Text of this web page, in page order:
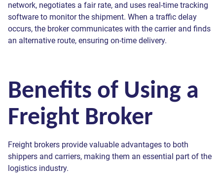
network, negotiates a fair rate, and uses real-time tracking
software to monitor the shipment. When a traffic delay
occurs, the broker communicates with the carrier and finds
an alternative route, ensuring on-time delivery.
Benefits of Using a
Freight Broker
Freight brokers provide valuable advantages to both
shippers and carriers, making them an essential part of the
logistics industry.